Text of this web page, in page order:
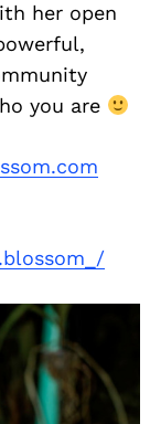
her open
you are